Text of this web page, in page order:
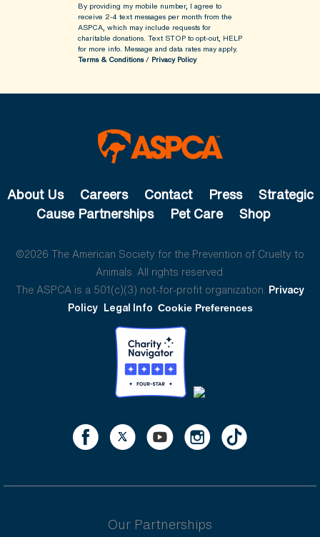
By providing my mobile number, I agree to
receive 2-4 text messages per month from the
ASPCA, which may include requests for
charitable donations. Text STOP to opt-out, HELP
for more info. Message and data rates may apply.
Terms & Conditions/ Privacy Policy
About Us Careers Contact Press
Strategic
Cause Partnerships
Pet Care Shop
©2026 The American Society for the Prevention of Cruelty to
Animals. All rights reserved.
The ASPCA is a 501(c)(3) not-for-profit organization. Privacy
Policy Legal Info Cookie Preferences
Our Partnerships